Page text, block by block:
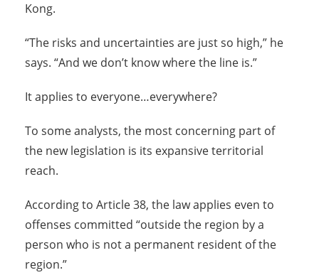
Kong.
“The risks and uncertainties are just so high,” he
says. “And we don’t know where the line is.”
It applies to everyone…everywhere?
To some analysts, the most concerning part of
the new legislation is its expansive territorial
reach.
According to Article 38, the law applies even to
offenses committed “outside the region by a
person who is not a permanent resident of the
region.”